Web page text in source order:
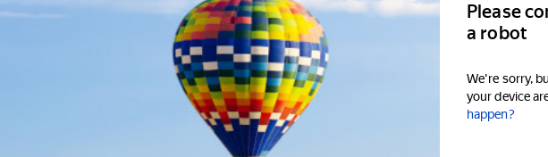
Please
a robot
We're sorry,
your device
happen?